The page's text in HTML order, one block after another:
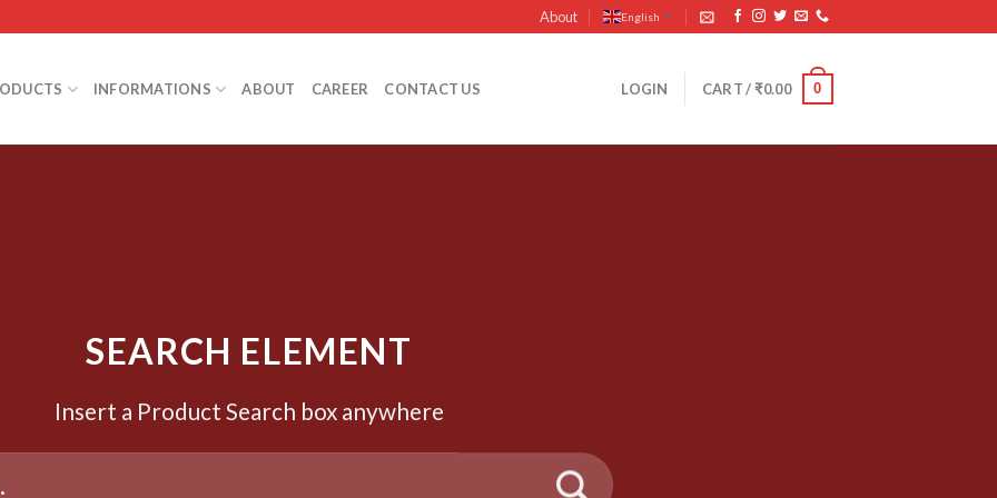
About English ▼
INFORMATIONS ABOUT CAREER CONTACT US LOGIN CART /₹0.00 0
SEARCH ELEMENT
Insert a Product Search box anywhere